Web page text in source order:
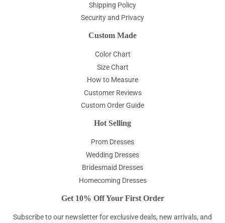
Shipping Policy
Security and Privacy
Custom Made
Color Chart
Size Chart
How to Measure
Customer Reviews
Custom Order Guide
Hot Selling
Prom Dresses
Wedding Dresses
Bridesmaid Dresses
Homecoming Dresses
Get 10% Off Your First Order
Subscribe to our newsletter for exclusive deals, new arrivals, and